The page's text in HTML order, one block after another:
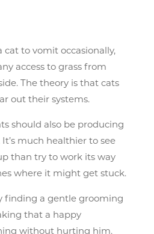
cat to vomit occasionally,
access to grass from
The theory is that cats
out their systems.
should also be producing
much healthier to see
than try to work its way
where it might get stuck.
finding a gentle grooming
that a happy
without hurting him.